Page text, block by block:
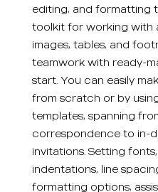
editing, and formatting
toolkit for working with
images, tables, and
teamwork with ready-
start. You can easily
from scratch or by
templates, spanning
correspondence to in-
invitations. Setting
indentations, line
formatting options,